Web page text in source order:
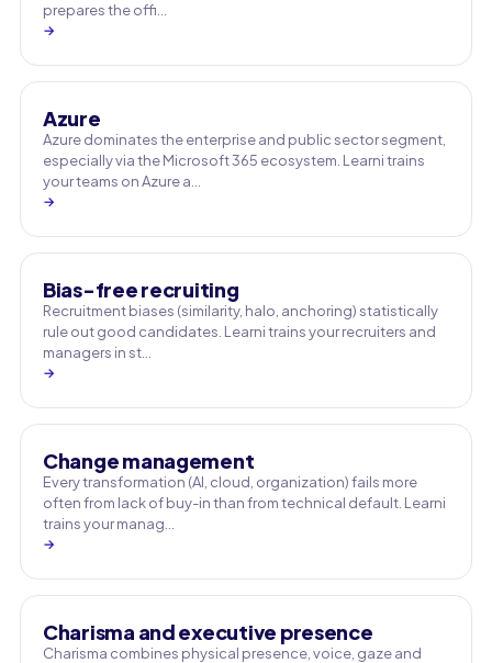
prepares the offi…
→
Azure
Azure dominates the enterprise and public sector segment,
especially via the Microsoft 365 ecosystem. Learni trains
your teams on Azure a…
→
Bias-free recruiting
Recruitment biases (similarity, halo, anchoring) statistically
rule out good candidates. Learni trains your recruiters and
managers in st…
→
Change management
Every transformation (AI, cloud, organization) fails more
often from lack of buy-in than from technical default. Learni
trains your manag…
→
Charisma and executive presence
Charisma combines physical presence, voice, gaze and